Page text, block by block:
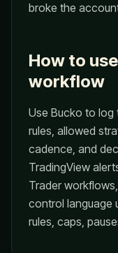
broke the
How to
workflow
Use Bucko to
rules, allowed
cadence, and
TradingView
Trader
control language
rules, caps,